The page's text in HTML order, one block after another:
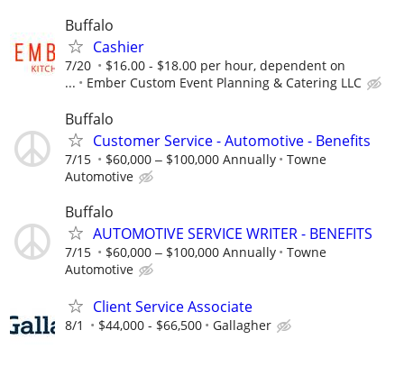
Buffalo
Cashier
7/20
$16.00 - $18.00 per hour, dependent on
...
Ember Custom Event Planning & Catering LLC
Buffalo
Customer Service - Automotive - Benefits
7/15 $60,000 ‒ $100,000 Annually
Towne
Automotive
Buffalo
AUTOMOTIVE SERVICE WRITER - BENEFITS
7/15 $60,000 ‒ $100,000 Annually
Towne
Automotive
Client Service Associate
8/1 $44,000 - $66,500 Gallagher